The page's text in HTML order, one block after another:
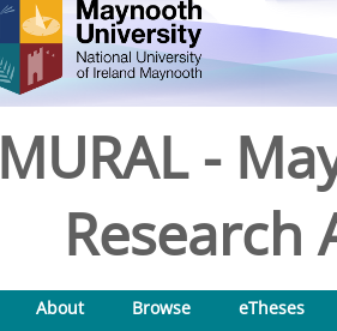
MURAL -
Research
About Browse
eTheses